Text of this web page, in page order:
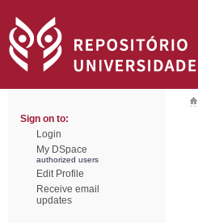
Sign on to:
Login
My DSpace
authorized users
Edit Profile
Receive email
updates